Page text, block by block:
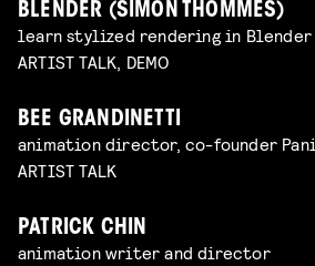
BLENDER (SIMON THOMMES)
learn stylized rendering in Blender
ARTIST TALK, DEMO
BEE GRANDINETTI
animation director, co-founder
ARTIST TALK
PATRICK CHIN
animation writer and director